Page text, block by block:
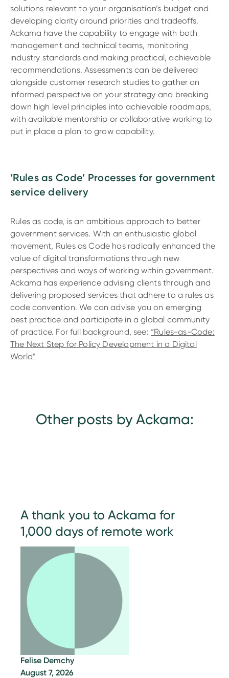
solutions relevant to your organisation’s budget and
developing clarity around priorities and tradeoffs.
Ackama have the capability to engage with both
management and technical teams, monitoring
industry standards and making practical, achievable
recommendations. Assessments can be delivered
alongside customer research studies to gather an
informed perspective on your strategy and breaking
down high level principles into achievable roadmaps,
with available mentorship or collaborative working to
put in place a plan to grow capability.
‘Rules as Code’ Processes for government
service delivery
Rules as code, is an ambitious approach to better
government services. With an enthusiastic global
movement, Rules as Code has radically enhanced the
value of digital transformations through new
perspectives and ways of working within government.
Ackama has experience advising clients through and
delivering proposed services that adhere to a rules as
code convention. We can advise you on emerging
best practice and participate in a global community
of practice. For full background, see: “Rules-as-Code:
The Next Step for Policy Development in a Digital
World”
Other posts by Ackama:
A thank you to Ackama for
1,000 days of remote work
Felise Demchy
August 7, 2026